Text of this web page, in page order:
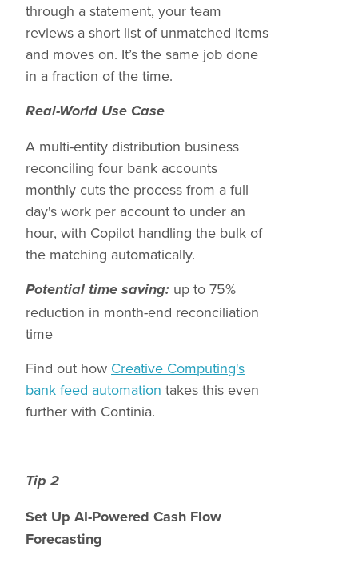
through a statement, your team
reviews a short list of unmatched items
and moves on. It’s the same job done
in a fraction of the time.
Real-World Use Case
A multi-entity distribution business
reconciling four bank accounts
monthly cuts the process from a full
day's work per account to under an
hour, with Copilot handling the bulk of
the matching automatically.
Potential time saving: up to 75%
reduction in month-end reconciliation
time
Find out how Creative Computing's
bank feed automation takes this even
further with Continia.
Tip 2
Set Up AI-Powered Cash Flow
Forecasting